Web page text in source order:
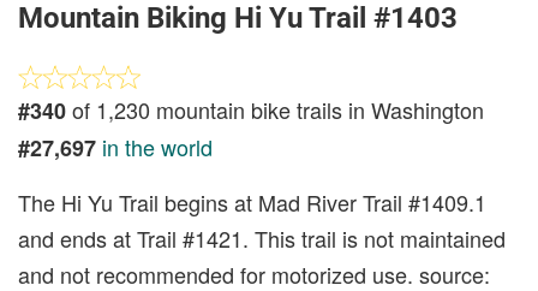
Mountain Biking Hi Yu Trail #1403
#340of 1,230 mountain bike trails in Washington
#27,697 in the world
The Hi Yu Trail begins at Mad River Trail #1409.1
and ends at Trail #1421. This trail is not maintained
and not recommended for motorized use. source: